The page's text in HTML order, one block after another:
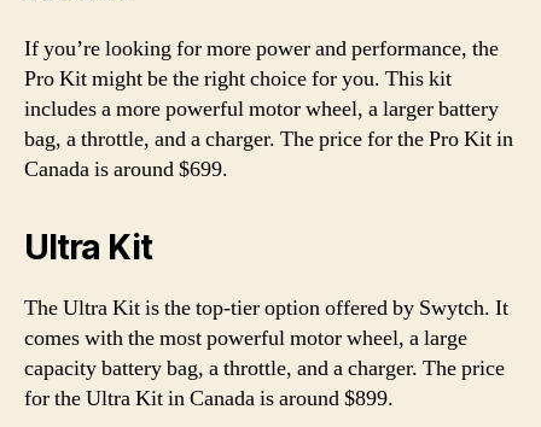
If you’re looking for more power and performance, the
Pro Kit might be the right choice for you. This kit
includes a more powerful motor wheel, a larger battery
bag, a throttle, and a charger. The price for the Pro Kit in
Canada is around $699.
Ultra Kit
The Ultra Kit is the top-tier option offered by Swytch. It
comes with the most powerful motor wheel, a large
capacity battery bag, a throttle, and a charger. The price
for the Ultra Kit in Canada is around $899.